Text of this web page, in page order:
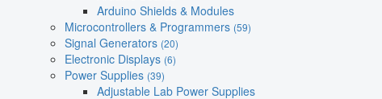
Arduino Shields & Modules
Microcontrollers & Programmers (59)
Signal Generators (20)
Electronic Displays (6)
Power Supplies (39)
Adjustable Lab Power Supplies